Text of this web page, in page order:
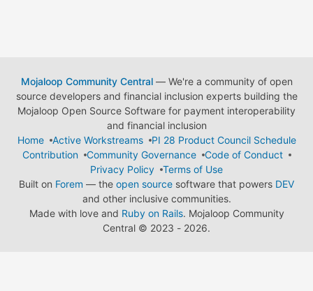
Mojaloop Community Central— We're a community of open
source developers and financial inclusion experts building the
Mojaloop Open Source Software for payment interoperability
and financial inclusion
Home
Active Workstreams
PI 28 Product Council Schedule
Contribution
Community Governance
Code of Conduct
Privacy Policy
Terms of Use
Built on Forem — the open source software that powers DEV
and other inclusive communities.
Made with love and Ruby on Rails. Mojaloop Community
Central © 2023 - 2026.